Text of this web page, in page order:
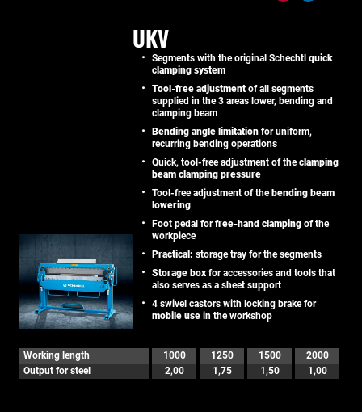
UKV
Segments with the original Schechtl quick
clamping system
Tool-free adjustment of all segments
supplied in the 3 areas lower, bending and
clamping beam
Bending angle limitation for uniform,
recurring bending operations
Quick, tool-free adjustment of theclamping
beam clamping pressure
Tool-free adjustment of thebending beam
lowering
Foot pedal forfree-hand clamping of the
workpiece
Practical: storage tray for the segments
Storage box for accessories and tools that
also serves as a sheet support
4 swivel castors with locking brake for
mobile use in the workshop
Working length 1000 1250 1500
2000
Output for steel
2,00 1,75 1,50 1,00